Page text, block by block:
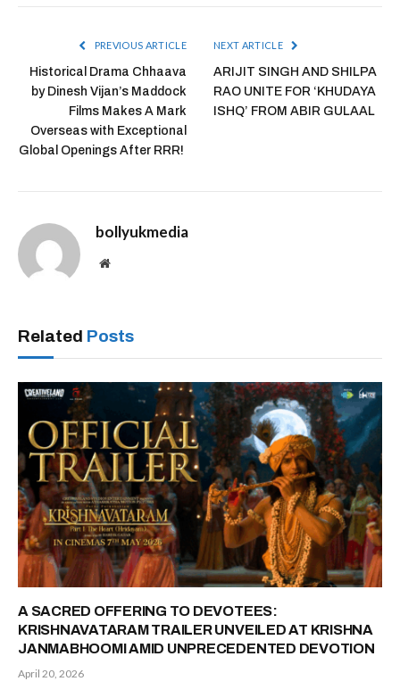
PREVIOUS ARTICLE
Historical Drama Chhaava
by Dinesh Vijan’s Maddock
Films Makes A Mark
Overseas with Exceptional
Global Openings After RRR!
NEXT ARTICLE
ARIJIT SINGH AND SHILPA
RAO UNITE FOR ‘KHUDAYA
ISHQ’ FROM ABIR GULAAL
bollyukmedia
Website
Related Posts
A SACRED OFFERING TO DEVOTEES:
KRISHNAVATARAM TRAILER UNVEILED AT KRISHNA
JANMABHOOMI AMID UNPRECEDENTED DEVOTION
April 20, 2026